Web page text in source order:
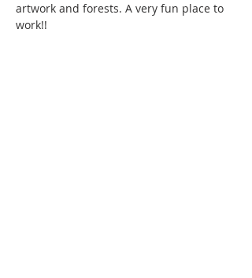
artwork and forests. A very fun place to
work!!